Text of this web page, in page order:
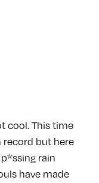
cool. This time
record but here
rain
have made